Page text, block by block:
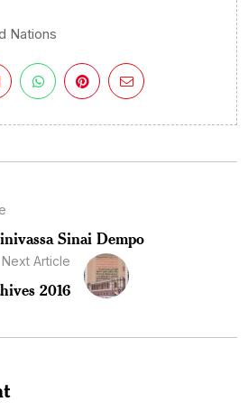
Nations
Sinai Dempo
Next Article
2016